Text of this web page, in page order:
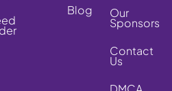
Blog
Our
Sponsors
Contact
Us